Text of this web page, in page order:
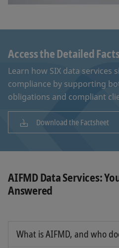
Access the Detailed
Learn how SIX data services
compliance by supporting
obligations and compliant
Download the Factsheet
AIFMD Data Services:
Answered
What is AIFMD, and who
The AIFMD directive